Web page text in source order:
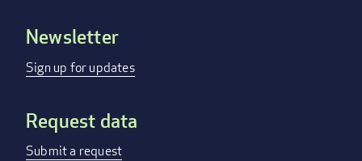
Footer
menu
Newsletter
Sign up for updates
Request data
Submit a request